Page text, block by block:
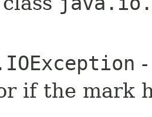
if the mark